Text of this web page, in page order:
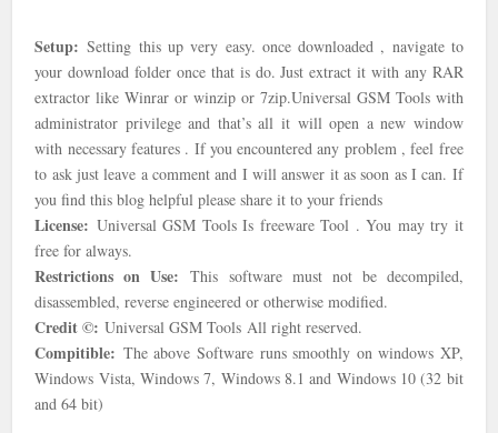
Setup: Setting this up very easy. once downloaded , navigate to
your download folder once that is do. Just extract it with any RAR
extractor like Winrar or winzip or 7zip.Universal GSM Tools with
administrator privilege and that’s all it will open a new window
with necessary features . If you encountered any problem , feel free
to ask just leave a comment and I will answer it as soon as I can. If
you find this blog helpful please share it to your friends
License: Universal GSM Tools Is freeware Tool . You may try it
free for always.
Restrictions on Use: This software must not be decompiled,
disassembled, reverse engineered or otherwise modified.
Credit ©:Universal GSM ToolsAll right reserved.
Compitible: The above Software runs smoothly on windows XP,
Windows Vista, Windows 7, Windows 8.1 and Windows 10 (32 bit
and 64 bit)